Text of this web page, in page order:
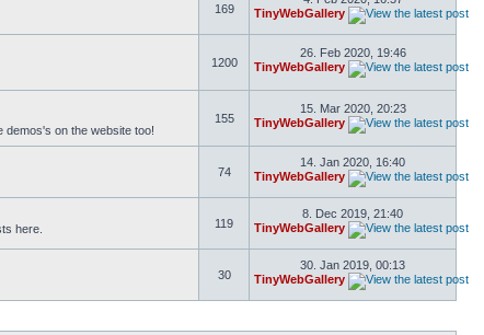
169
TinyWebGallery
1200
26. Feb 2020, 19:46
TinyWebGallery
demos's on the website too!
155
15. Mar 2020, 20:23
TinyWebGallery
74
14. Jan 2020, 16:40
TinyWebGallery
here. 119
8. Dec 2019, 21:40
TinyWebGallery
30
30. Jan 2019, 00:13
TinyWebGallery